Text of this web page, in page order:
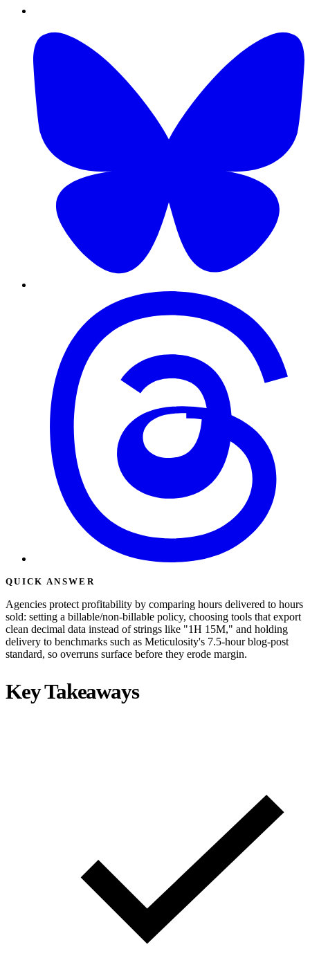
QUICK ANSWER
Agencies protect profitability by comparing hours delivered to hours
sold: setting a billable/non-billable policy, choosing tools that export
clean decimal data instead of strings like "1H 15M," and holding
delivery to benchmarks such as Meticulosity's 7.5-hour blog-post
standard, so overruns surface before they erode margin.
Key Takeaways